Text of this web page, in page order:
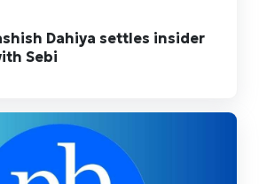
Dahiya settles insider
Sebi